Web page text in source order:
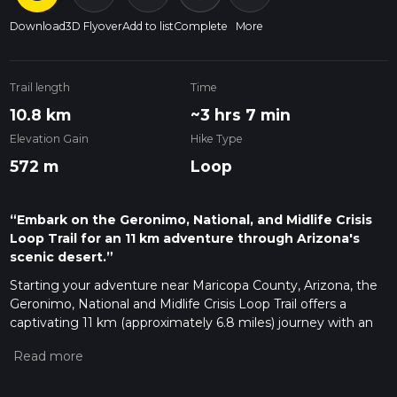
Download3D FlyoverAdd to listComplete More
Trail length
10.8 km
Time
~3 hrs 7 min
Elevation Gain
572 m
Hike Type
Loop
“Embark on the Geronimo, National, and Midlife Crisis
Loop Trail for an 11 km adventure through Arizona's
scenic desert.”
Starting your adventure near Maricopa County, Arizona, the
Geronimo, National and Midlife Crisis Loop Trail offers a
captivating 11 km (approximately 6.8 miles) journey with an
trail is rated as medium difficulty, making it suitable for